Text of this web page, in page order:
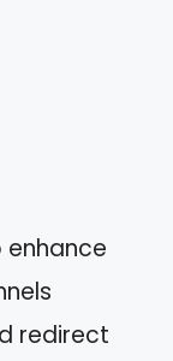
redirect